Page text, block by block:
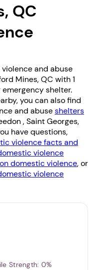
QC
and abuse
Mines, QC with 1
shelter.
you can also find
and abuseshelters
,Saint Georges,
have questions,
violence facts and
violence
domestic violence, or
violence
Strength: 0%